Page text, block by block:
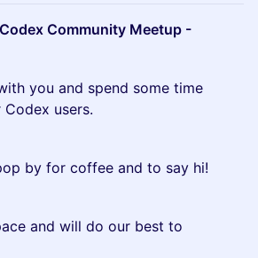
Community Meetup -
you and spend some time
users.
by for coffee and to say hi!
and will do our best to